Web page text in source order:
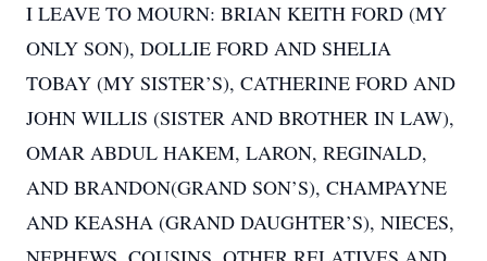
I LEAVE TO MOURN: BRIAN KEITH FORD (MY
ONLY SON), DOLLIE FORD AND SHELIA
TOBAY (MY SISTER’S), CATHERINE FORD AND
JOHN WILLIS (SISTER AND BROTHER IN LAW),
OMAR ABDUL HAKEM, LARON, REGINALD,
AND BRANDON(GRAND SON’S), CHAMPAYNE
AND KEASHA (GRAND DAUGHTER’S), NIECES,